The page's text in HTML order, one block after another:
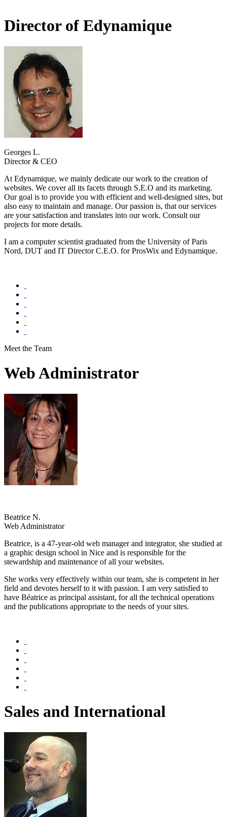
Director of Edynamique
Georges L.
Director & CEO
At Edynamique, we mainly dedicate our work to the creation of
websites. We cover all its facets through S.E.O and its marketing.
Our goal is to provide you with efficient and well-designed sites, but
also easy to maintain and manage. Our passion is, that our services
are your satisfaction and translates into our work. Consult our
projects for more details.
I am a computer scientist graduated from the University of Paris
Nord, DUT and IT Director C.E.O. for ProsWix and Edynamique.
Meet the Team
Web Administrator
Beatrice N.
Web Administrator
Beatrice, is a 47-year-old web manager and integrator, she studied at
a graphic design school in Nice and is responsible for the
stewardship and maintenance of all your websites.
She works very effectively within our team, she is competent in her
field and devotes herself to it with passion. I am very satisfied to
have Béatrice as principal assistant, for all the technical operations
and the publications appropriate to the needs of your sites.
Sales and International